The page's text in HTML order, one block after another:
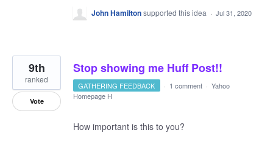
John Hamiltonsupported this idea · Jul 31, 2020
Stop showing me Huff Post!!
9th
ranked
Vote
GATHERING FEEDBACK · 1 comment · Yahoo
Homepage H
How important is this to you?